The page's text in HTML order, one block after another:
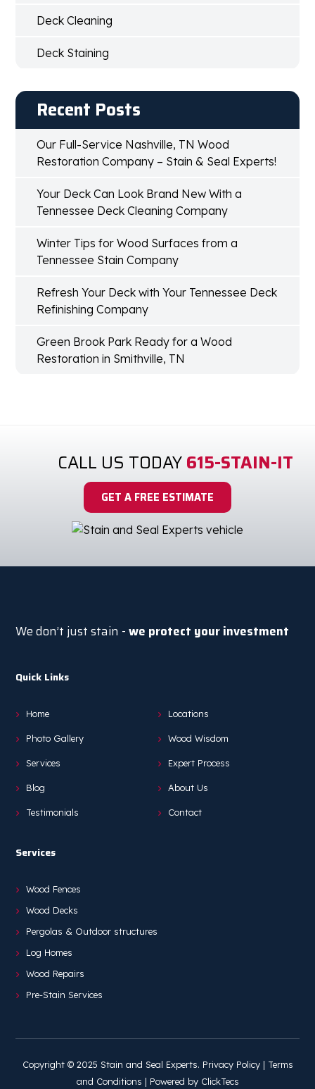
Deck Cleaning
Deck Staining
Recent Posts
Our Full-Service Nashville, TN Wood
Restoration Company – Stain & Seal Experts!
Your Deck Can Look Brand New With a
Tennessee Deck Cleaning Company
Winter Tips for Wood Surfaces from a
Tennessee Stain Company
Refresh Your Deck with Your Tennessee Deck
Refinishing Company
Green Brook Park Ready for a Wood
Restoration in Smithville, TN
CALL US TODAY615-STAIN-IT
GET A FREE ESTIMATE
We don’t just stain -we protect your investment
Quick Links
Home Locations
Photo Gallery Wood Wisdom
Services Expert Process
Blog About Us
Testimonials Contact
Services
Wood Fences
Wood Decks
Pergolas & Outdoor structures
Log Homes
Wood Repairs
Pre-Stain Services
Copyright © 2025 Stain and Seal Experts. Privacy Policy| Terms
and Conditions | Powered by ClickTecs